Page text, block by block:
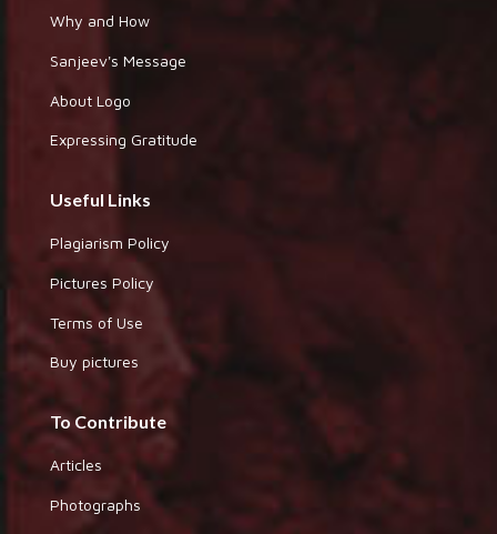
Why and How
Sanjeev's Message
About Logo
Expressing Gratitude
Useful Links
Plagiarism Policy
Pictures Policy
Terms of Use
Buy pictures
To Contribute
Articles
Photographs